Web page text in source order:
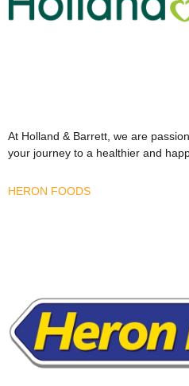
At Holland & Barrett, we are
your journey to a healthier and
HERON FOODS